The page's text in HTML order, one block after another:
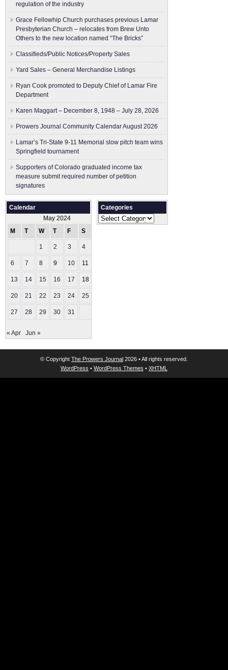
regulation of the industry
Grace Fellowhip Church purchases previous Lamar
Presbyterian Church – relocates from Brew Unto
Others to the new location named “The Bricks”
Classifieds/Public Notices/Property Sales
Yard Sales – General Merchandise Listings
Ryan Cook promoted to Deputy Chief of Lamar Fire
Department
Karen Maggart – December 8, 1948 – July 28, 2026
Prowers Journal Community Calendar August 2026
Lamar’s Tri-State 9-11 Memorial slow pitch team wins
Springfield tournament
Supporters of Colorado graduated income tax
measure submit ​required number of petition
signatures
Calendar
May 2024
M
T W T F S
1 2 3 4
6 7 8 9 10 11
13 14 15 16 17 18
20 21 22 23 24 25
27 28 29 30 31
« Apr Jun »
Categories
Categories
© Copyright The Prowers Journal 2026 • All rights reserved.
WordPress • WordPress Themes • XHTML